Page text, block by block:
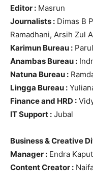
Editor : Masrun
Journalists : Dimas B
Ramadhani, Arsih Zul
Karimun Bureau :
Anambas Bureau :
Natuna Bureau :
Lingga Bureau :
Finance and HRD :
IT Support : Jubal
Business & Creative
Manager : Endra
Content Creator :